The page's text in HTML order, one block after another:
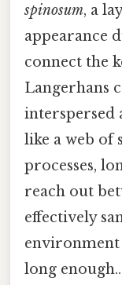
spinosum, a
appearance
connect the
Langerhans
interspersed
like a web of
processes,
reach out
effectively
long enough..